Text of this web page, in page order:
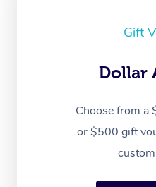
Gift
Dollar
Choose from
or $500 gift